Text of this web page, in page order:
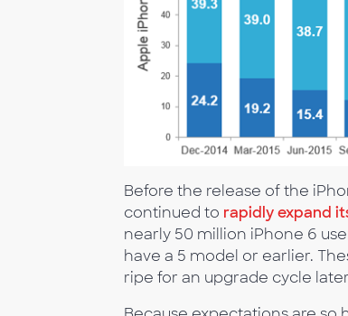
Before the release of the
continued to rapidly expand
nearly 50 million iPhone 6
have a 5 model or earlier.
ripe for an upgrade cycle